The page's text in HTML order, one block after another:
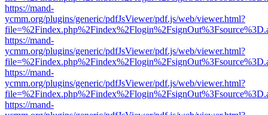
https://mand-
ycmm.org/plugins/generic/pdfJsViewer/pdf.js/web/viewer.html?
https://mand-
ycmm.org/plugins/generic/pdfJsViewer/pdf.js/web/viewer.html?
https://mand-
ycmm.org/plugins/generic/pdfJsViewer/pdf.js/web/viewer.html?
https://mand-